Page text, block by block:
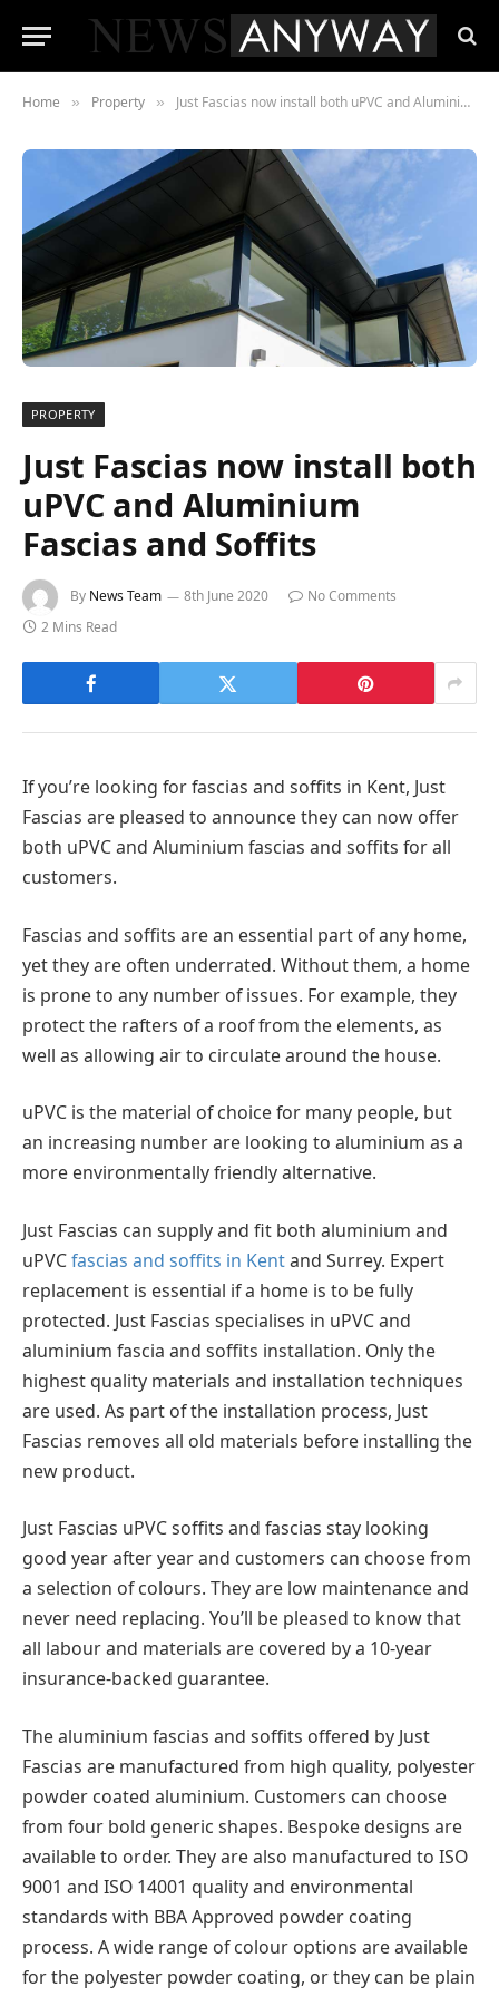
Home » Property » Just Fascias now install both uPVC and Aluminium Fascias and Soffits
PROPERTY
Just Fascias now install both
uPVC and Aluminium
Fascias and Soffits
By News Team 8th June 2020
No Comments
2 Mins Read
If you’re looking for fascias and soffits in Kent, Just
Fascias are pleased to announce they can now offer
both uPVC and Aluminium fascias and soffits for all
customers.
Fascias and soffits are an essential part of any home,
yet they are often underrated. Without them, a home
is prone to any number of issues. For example, they
protect the rafters of a roof from the elements, as
well as allowing air to circulate around the house.
uPVC is the material of choice for many people, but
an increasing number are looking to aluminium as a
more environmentally friendly alternative.
Just Fascias can supply and fit both aluminium and
uPVCfascias and soffits in Kentand Surrey. Expert
replacement is essential if a home is to be fully
protected. Just Fascias specialises in uPVC and
aluminium fascia and soffits installation. Only the
highest quality materials and installation techniques
are used. As part of the installation process, Just
Fascias removes all old materials before installing the
new product.
Just Fascias uPVC soffits and fascias stay looking
good year after year and customers can choose from
a selection of colours. They are low maintenance and
never need replacing. You’ll be pleased to know that
all labour and materials are covered by a 10-year
insurance-backed guarantee.
The aluminium fascias and soffits offered by Just
Fascias are manufactured from high quality, polyester
powder coated aluminium. Customers can choose
from four bold generic shapes. Bespoke designs are
available to order. They are also manufactured to ISO
9001 and ISO 14001 quality and environmental
standards with BBA Approved powder coating
process. A wide range of colour options are available
for the polyester powder coating, or they can be plain